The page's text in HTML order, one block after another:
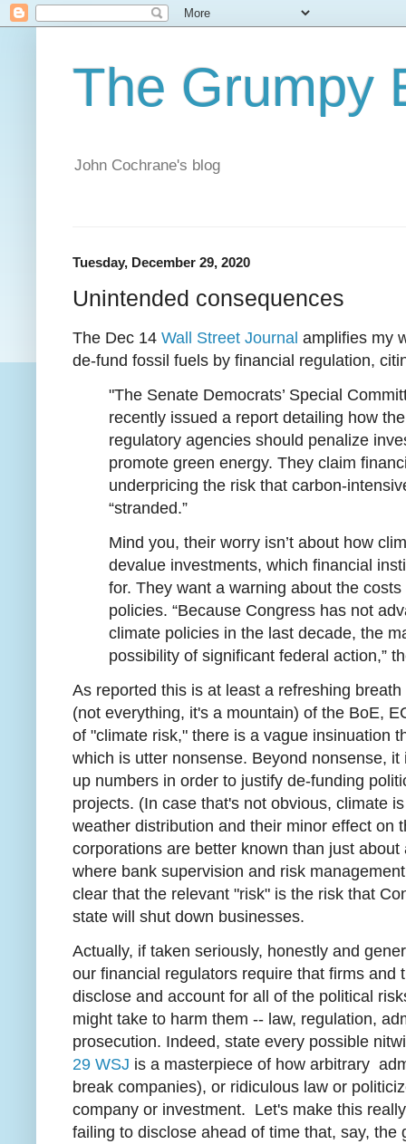
The Grumpy
John Cochrane's blog
Tuesday, December 29, 2020
Unintended consequences
The Dec 14 Wall Street Journal amplifies my
de-fund fossil fuels by financial regulation,
"The Senate Democrats’ Special
recently issued a report detailing how
regulatory agencies should penalize
promote green energy. They claim
underpricing the risk that carbon-
“stranded.”
Mind you, their worry isn’t about how
devalue investments, which financial
for. They want a warning about the
policies. “Because Congress has not
climate policies in the last decade, the
possibility of significant federal action,”
As reported this is at least a refreshing
(not everything, it's a mountain) of the BoE,
of "climate risk," there is a vague insinuation
which is utter nonsense. Beyond nonsense,
up numbers in order to justify de-funding
projects. (In case that's not obvious, climate
weather distribution and their minor effect on
corporations are better known than just
where bank supervision and risk
clear that the relevant "risk" is the risk that
state will shut down businesses.
Actually, if taken seriously, honestly and
our financial regulators require that firms and
disclose and account for all of the political
might take to harm them -- law, regulation,
prosecution. Indeed, state every possible
29 WSJ is a masterpiece of how arbitrary
break companies), or ridiculous law or
company or investment. Let's make this
failing to disclose ahead of time that, say, the